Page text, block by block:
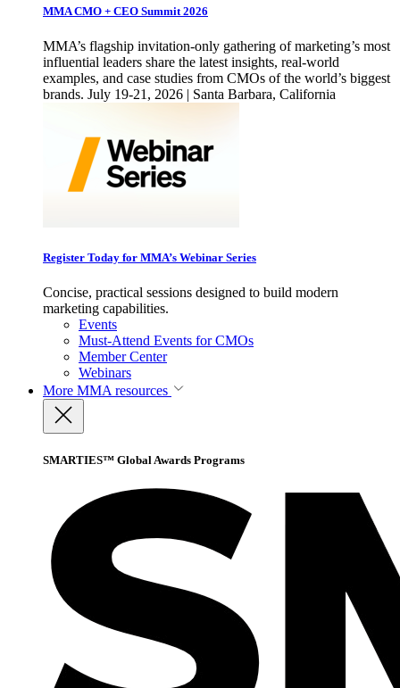
MMA CMO + CEO Summit 2026
MMA’s flagship invitation-only gathering of marketing’s most
influential leaders share the latest insights, real-world
examples, and case studies from CMOs of the world’s biggest
brands. July 19-21, 2026 | Santa Barbara, California
Register Today for MMA’s Webinar Series
Concise, practical sessions designed to build modern
marketing capabilities.
Events
Must-Attend Events for CMOs
Member Center
Webinars
More MMA resources
SMARTIES™ Global Awards Programs